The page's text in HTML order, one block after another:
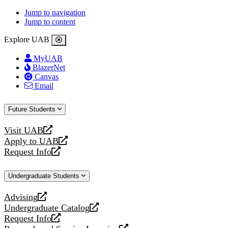
Jump to navigation
Jump to content
Explore UAB
MyUAB
BlazerNet
Canvas
Email
Future Students
Visit UAB
opens
a
new
Apply to UAB
opens
a
website
Request Info
opens
new
Undergraduate Students
Advising
opens
a
new
Undergraduate Catalog
opens
a
Request Info
opens